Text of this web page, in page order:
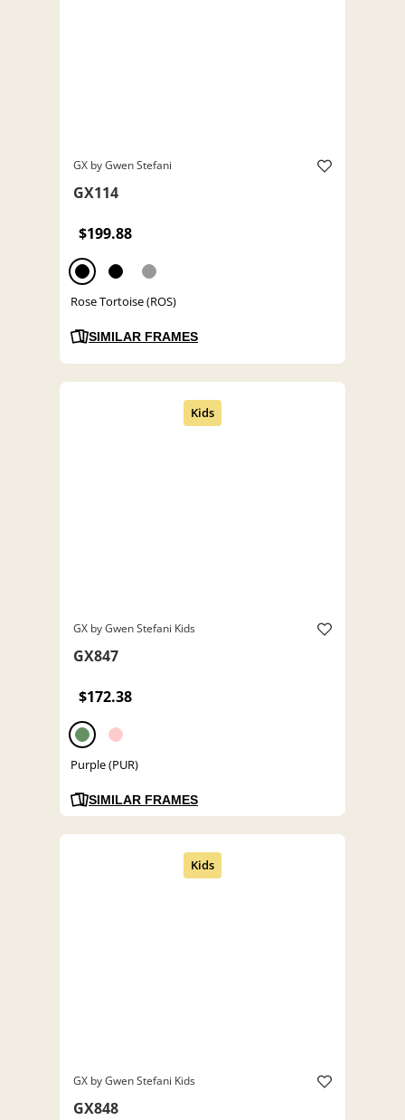
GX by Gwen Stefani
GX114
$199.88
Rose Tortoise (ROS)
SIMILAR FRAMES
GX by Gwen Stefani Kids
GX847
$172.38
Purple (PUR)
SIMILAR FRAMES
GX by Gwen Stefani Kids
GX848